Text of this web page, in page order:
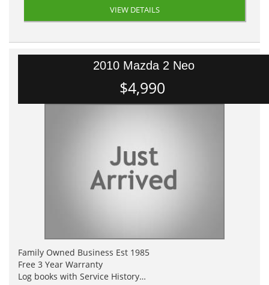
VIEW DETAILS
2010 Mazda 2 Neo
$4,990
Family Owned Business Est 1985
Free 3 Year Warranty
Log books with Service History